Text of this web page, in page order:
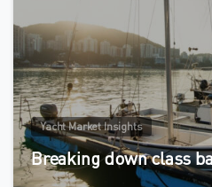
Yacht Market Insights
Breaking down class